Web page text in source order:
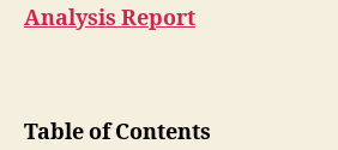
Analysis Report
Table of Contents